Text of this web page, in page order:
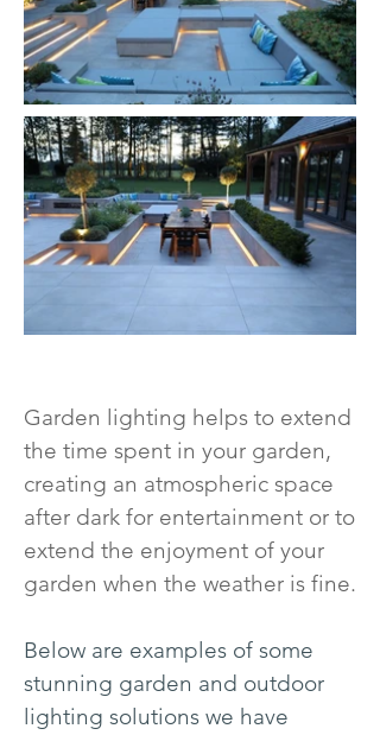
Garden lighting helps to extend
the time spent in your garden,
creating an atmospheric space
after dark for entertainment or to
extend the enjoyment of your
garden when the weather is fine.
Below are examples of some
stunning garden and outdoor
lighting solutions we have